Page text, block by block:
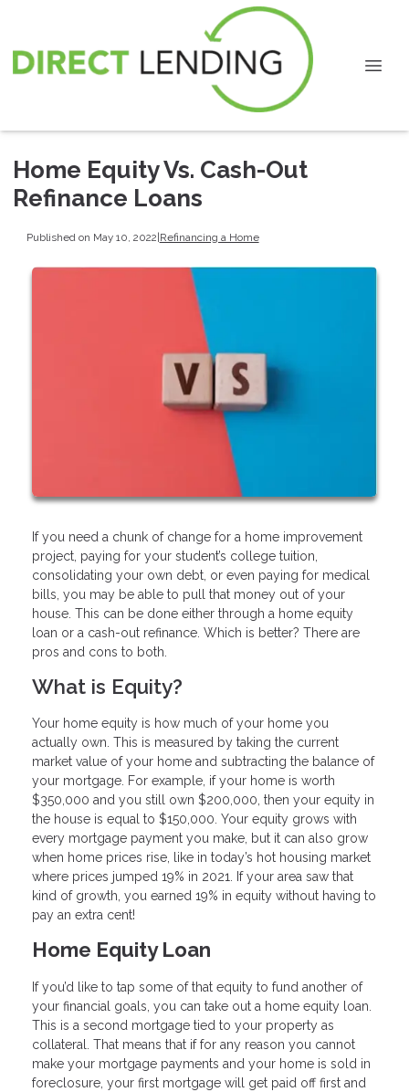
Home Equity Vs. Cash-Out
Refinance Loans
Published on May 10, 2022|Refinancing a Home
If you need a chunk of change for a home improvement
project, paying for your student’s college tuition,
consolidating your own debt, or even paying for medical
bills, you may be able to pull that money out of your
house. This can be done either through a home equity
loan or a cash-out refinance. Which is better? There are
pros and cons to both.
What is Equity?
Your home equity is how much of your home you
actually own. This is measured by taking the current
market value of your home and subtracting the balance of
your mortgage. For example, if your home is worth
$350,000 and you still own $200,000, then your equity in
the house is equal to $150,000. Your equity grows with
every mortgage payment you make, but it can also grow
when home prices rise, like in today’s hot housing market
where prices jumped 19% in 2021. If your area saw that
kind of growth, you earned 19% in equity without having to
pay an extra cent!
Home Equity Loan
If you’d like to tap some of that equity to fund another of
your financial goals, you can take out a home equity loan.
This is a second mortgage tied to your property as
collateral. That means that if for any reason you cannot
make your mortgage payments and your home is sold in
foreclosure, your first mortgage will get paid off first and